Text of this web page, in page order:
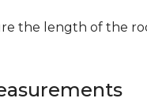
the length of the